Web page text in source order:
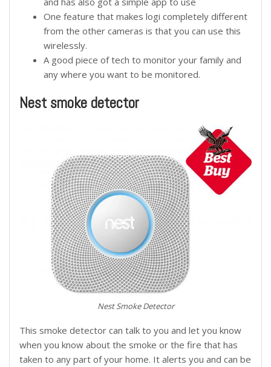
One feature that makes logi completely different
from the other cameras is that you can use this
wirelessly.
A good piece of tech to monitor your family and
any where you want to be monitored.
Nest smoke detector
Nest Smoke Detector
This smoke detector can talk to you and let you know
when you know about the smoke or the fire that has
taken to any part of your home. It alerts you and can be